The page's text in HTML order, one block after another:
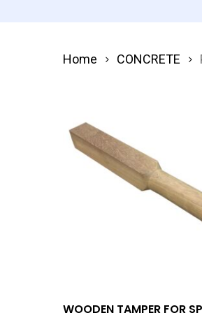
Home CONCRETE
Add To Quote
WOODEN TAMPER FOR